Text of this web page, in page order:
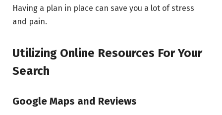
Having a plan in place can save you a lot of stress
and pain.
Utilizing Online Resources For Your
Search
Google Maps and Reviews